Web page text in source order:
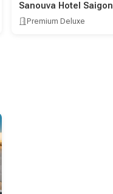
Sanouva Hotel Saigon
Premium Deluxe